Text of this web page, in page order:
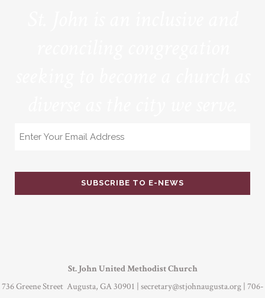
St. John United Methodist Church
736 Greene Street Augusta, GA 30901 | secretary@stjohnaugusta.org| 706-